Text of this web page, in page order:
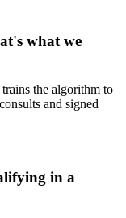
what we
the algorithm to
and signed
in a